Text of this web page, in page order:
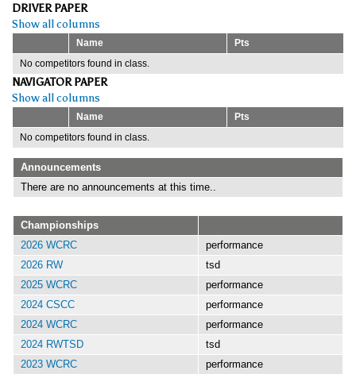
DRIVER PAPER
Show all columns
Name
Pts
No competitors found in class.
NAVIGATOR PAPER
Show all columns
Name
Pts
No competitors found in class.
Announcements
There are no announcements at this time..
Championships
2026 WCRC
performance
2026 RW
tsd
2025 WCRC
performance
2024 CSCC
performance
2024 WCRC
performance
2024 RWTSD
tsd
2023 WCRC
performance